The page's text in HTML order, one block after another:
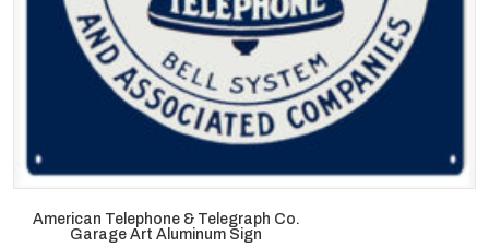
American Telephone & Telegraph Co.
Garage Art Aluminum Sign